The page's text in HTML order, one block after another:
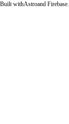
Built withAstroand Firebase.